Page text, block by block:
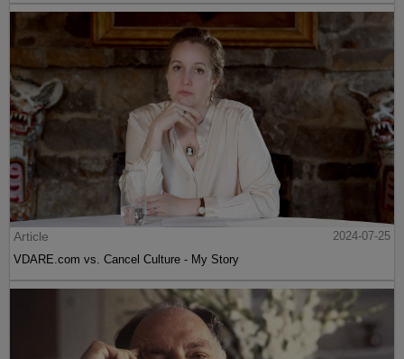
Article
2024-07-25
VDARE.com vs. Cancel Culture - My Story